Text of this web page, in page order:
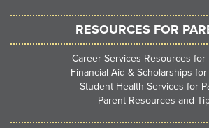
RESOURCES FOR
Career Services Resources for
Financial Aid & Scholarships for
Student Health Services for
Parent Resources and